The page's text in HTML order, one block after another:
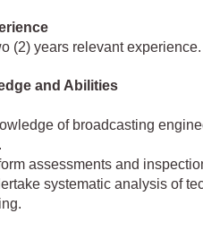
(2) years relevant experience.
and Abilities
of broadcasting
assessments and
systematic analysis of